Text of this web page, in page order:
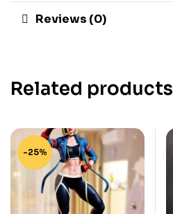
Reviews (0)
Related products
-25%